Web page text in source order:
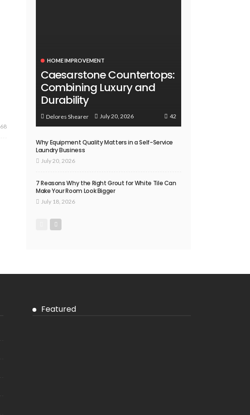
68
HOME IMPROVEMENT
Caesarstone Countertops:
Combining Luxury and
Durability
Delores Shearer July 20, 2026 42
Why Equipment Quality Matters in a Self-Service
Laundry Business
July 20, 2026
7 Reasons Why the Right Grout for White Tile Can
Make Your Room Look Bigger
July 18, 2026
Featured